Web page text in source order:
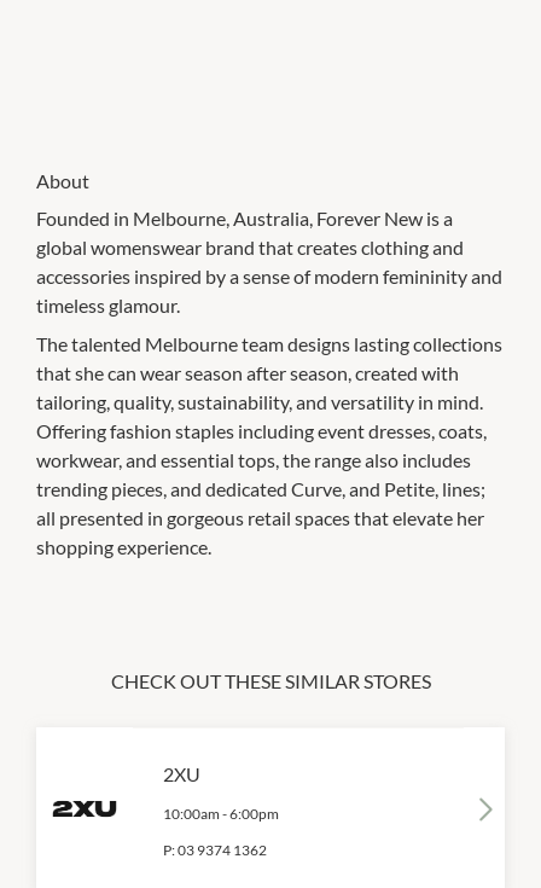
About
Founded in Melbourne, Australia, Forever New is a
global womenswear brand that creates clothing and
accessories inspired by a sense of modern femininity and
timeless glamour.
The talented Melbourne team designs lasting collections
that she can wear season after season, created with
tailoring, quality, sustainability, and versatility in mind.
Offering fashion staples including event dresses, coats,
workwear, and essential tops, the range also includes
trending pieces, and dedicated Curve, and Petite, lines;
all presented in gorgeous retail spaces that elevate her
shopping experience.
CHECK OUT THESE SIMILAR STORES
2XU
10:00am -6:00pm
P:03 9374 1362